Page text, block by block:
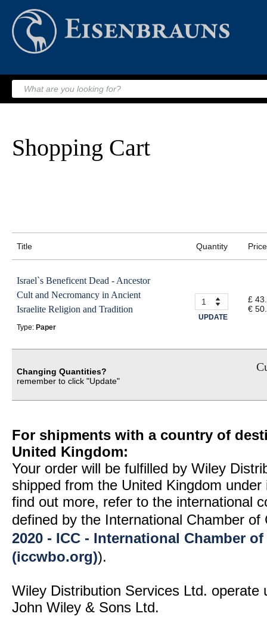
Shopping Cart
Title Quantity Price
Israel`s Beneficent Dead - Ancestor
Cult and Necromancy in Ancient
Israelite Religion and Tradition
Type: Paper
UPDATE
£
€
Changing Quantities?
remember to click "Update"
For shipments with a country of
United Kingdom:
Your order will be fulfilled by Wiley
shipped from the United Kingdom
find out more, refer to the international
defined by the International Chamber
2020 - ICC - International Chamber
(iccwbo.org)).
Wiley Distribution Services Ltd. operate
John Wiley & Sons Ltd.